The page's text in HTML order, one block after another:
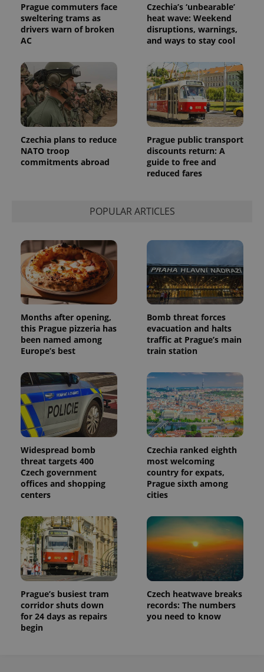
Prague commuters face
sweltering trams as
drivers warn of broken
AC
Czechia’s ‘unbearable’
heat wave: Weekend
disruptions, warnings,
and ways to stay cool
Czechia plans to reduce
NATO troop
commitments abroad
Prague public transport
discounts return: A
guide to free and
reduced fares
POPULAR ARTICLES
Months after opening,
this Prague pizzeria has
been named among
Europe’s best
Bomb threat forces
evacuation and halts
traffic at Prague’s main
train station
Widespread bomb
threat targets 400
Czech government
offices and shopping
centers
Czechia ranked eighth
most welcoming
country for expats,
Prague sixth among
cities
Prague’s busiest tram
corridor shuts down
for 24 days as repairs
begin
Czech heatwave breaks
records: The numbers
you need to know
Name Expiration Description
_ga
.expats.cz
1 year 1
month
This cookie
name is
associated
Google
Universal
Analytics -
which is a
significant
update to
Google's
more
commonly
analytics
service.
This cookie
is used to
distinguish
identifier. It
page
request in
a site and
used to
calculate
session
and
campaign
data for
_ga_LSHBD1S1X4
month
This cookie
is used by
Google
Analytics to
persist
session
state.
Name
Provider
/Domain
Expiration Description
Inc.
3 months
Used by
deliver a
series of
advertisement
products such
as real time
bidding from
third party
advertisers